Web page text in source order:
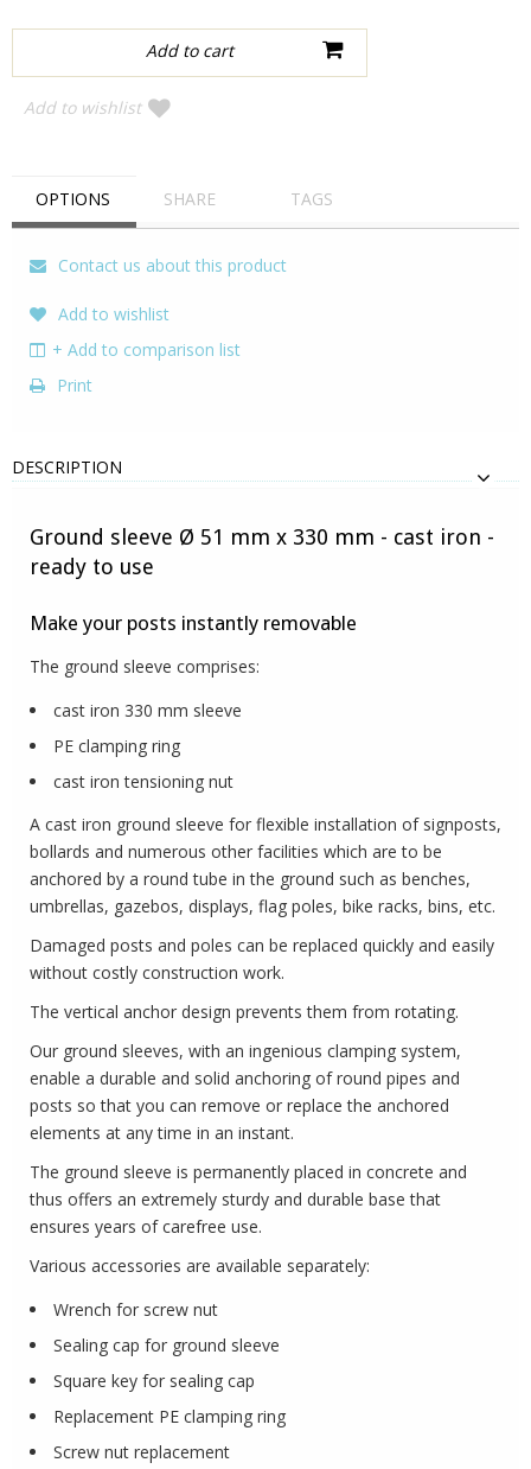
Add to wishlist
OPTIONS SHARE TAGS
Contact us about this product
Add to wishlist
+ Add to comparison list
Print
DESCRIPTION
Ground sleeve Ø 51 mm x 330 mm - cast iron -
ready to use
Make your posts instantly removable
The ground sleeve comprises:
cast iron 330 mm sleeve
PE clamping ring
cast iron tensioning nut
A cast iron ground sleeve for flexible installation of signposts,
bollards and numerous other facilities which are to be
anchored by a round tube in the ground such as benches,
umbrellas, gazebos, displays, flag poles, bike racks, bins, etc.
Damaged posts and poles can be replaced quickly and easily
without costly construction work.
The vertical anchor design prevents them from rotating.
Our ground sleeves, with an ingenious clamping system,
enable a durable and solid anchoring of round pipes and
posts so that you can remove or replace the anchored
elements at any time in an instant.
The ground sleeve is permanently placed in concrete and
thus offers an extremely sturdy and durable base that
ensures years of carefree use.
Various accessories are available separately:
Wrench for screw nut
Sealing cap for ground sleeve
Square key for sealing cap
Replacement PE clamping ring
Screw nut replacement